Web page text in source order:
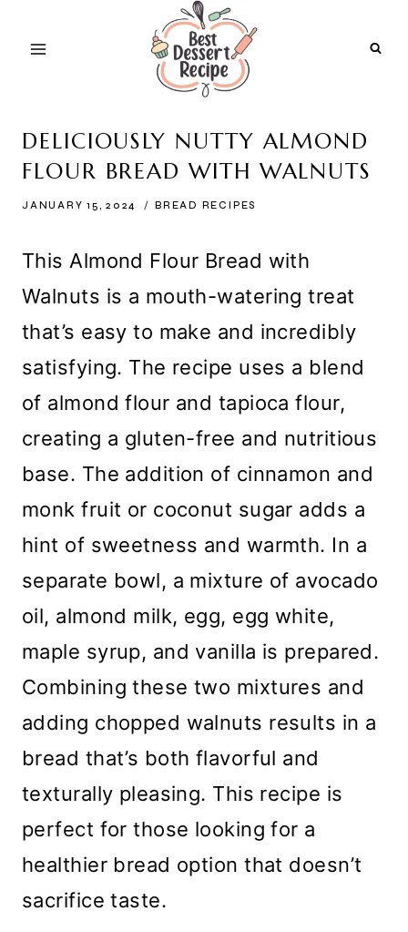
DELICIOUSLY NUTTY ALMOND
FLOUR BREAD WITH WALNUTS
JANUARY 15, 2024 BREAD RECIPES
This Almond Flour Bread with
Walnuts is a mouth-watering treat
that’s easy to make and incredibly
satisfying. The recipe uses a blend
of almond flour and tapioca flour,
creating a gluten-free and nutritious
base. The addition of cinnamon and
monk fruit or coconut sugar adds a
hint of sweetness and warmth. In a
separate bowl, a mixture of avocado
oil, almond milk, egg, egg white,
maple syrup, and vanilla is prepared.
Combining these two mixtures and
adding chopped walnuts results in a
bread that’s both flavorful and
texturally pleasing. This recipe is
perfect for those looking for a
healthier bread option that doesn’t
sacrifice taste.